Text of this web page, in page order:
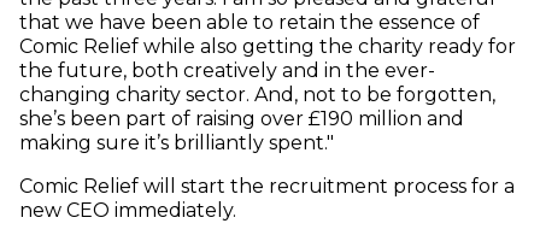
that we have been able to retain the essence of
Comic Relief while also getting the charity ready for
the future, both creatively and in the ever-
changing charity sector. And, not to be forgotten,
she’s been part of raising over £190 million and
making sure it’s brilliantly spent."
Comic Relief will start the recruitment process for a
new CEO immediately.